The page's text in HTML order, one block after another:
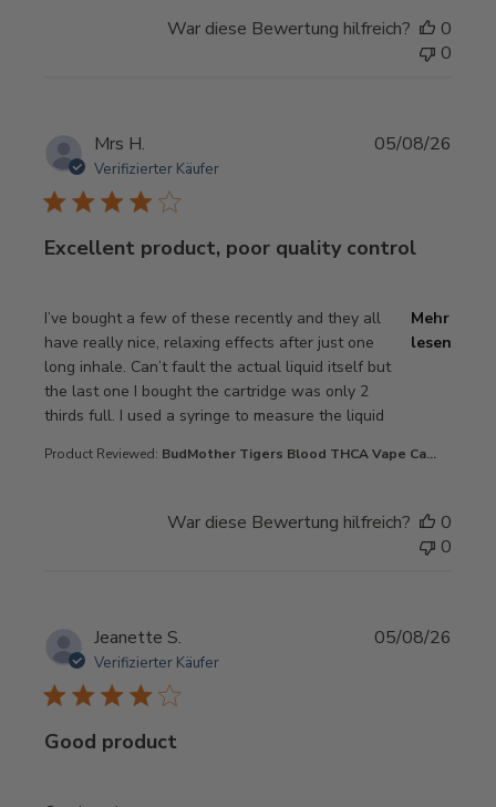
War diese Bewertung hilfreich?
0
0
Mrs H.
Verifizierter Käufer
Excellent product, poor quality control
I’ve bought a few of these recently and they all
have really nice, relaxing effects after just one
long inhale. Can’t fault the actual liquid itself but
the last one I bought the cartridge was only 2
thirds full. I used a syringe to measure the liquid
Mehr
lesen
read more about review content I’ve bought a few of
Product Reviewed: BudMother Tigers Blood THCA Vape Ca...
05/08/26
War diese Bewertung hilfreich?
0
0
Jeanette S.
Verifizierter Käufer
Good product
05/08/26